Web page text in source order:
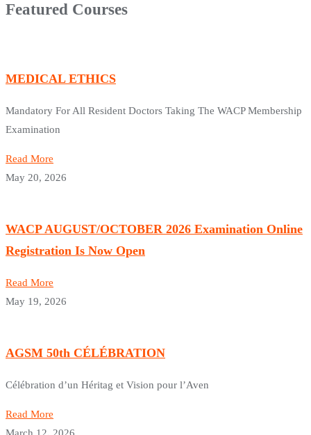
Featured Courses
MEDICAL ETHICS
Mandatory For All Resident Doctors Taking The WACP Membership
Examination
Read More
May 20, 2026
WACP AUGUST/OCTOBER 2026 Examination Online
Registration Is Now Open
Read More
May 19, 2026
AGSM 50th CÉLÉBRATION
Célébration d’un Héritag et Vision pour l’Aven
Read More